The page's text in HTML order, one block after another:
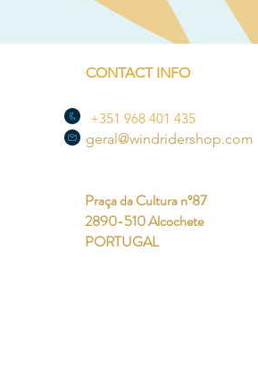
CONTACT INFO
+351 968 401 435
geral@windridershop.com
Praça da Cultura nº87
2890-510 Alcochete
PORTUGAL